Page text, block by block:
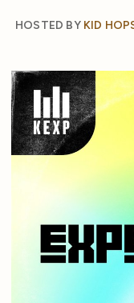
HOSTED BY KID